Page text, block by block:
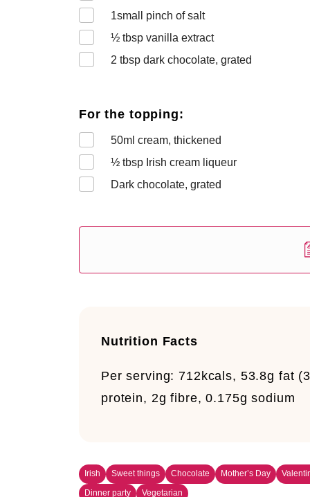
1small pinch of salt
½ tbsp vanilla extract
2 tbsp dark chocolate, grated
For the topping:
50ml cream, thickened
½ tbsp Irish cream liqueur
Dark chocolate, grated
Nutrition Facts
Per serving: 712kcals, 53.8g fat
protein, 2g fibre, 0.175g sodium
Irish Sweet things Chocolate Mother’s Day
Dinner party
Vegetarian